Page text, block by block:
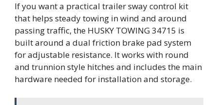
If you want a practical trailer sway control kit
that helps steady towing in wind and around
passing traffic, the HUSKY TOWING 34715 is
built around a dual friction brake pad system
for adjustable resistance. It works with round
and trunnion style hitches and includes the main
hardware needed for installation and storage.